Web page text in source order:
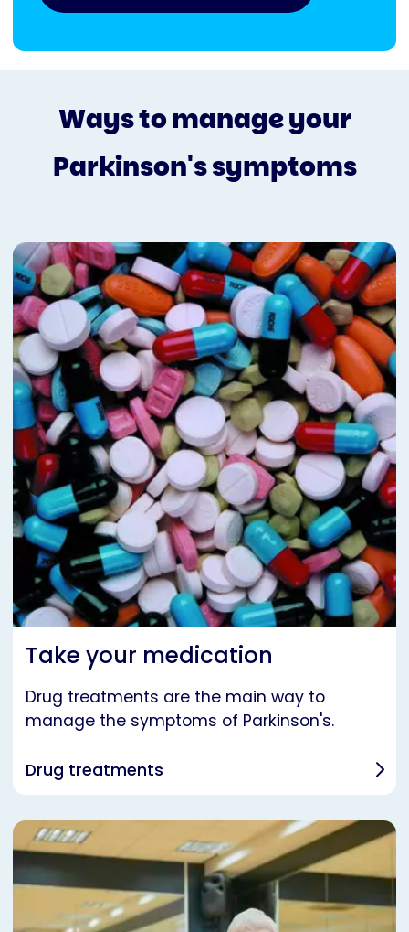
Ways to manage your
Parkinson's symptoms
Take your medication
Drug treatments are the main way to
manage the symptoms of Parkinson's.
Drug treatments